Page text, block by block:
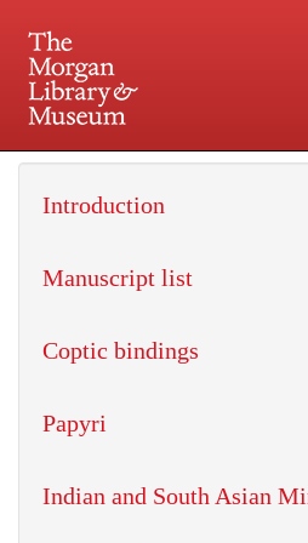
Introduction
Manuscript list
Coptic bindings
Papyri
Indian and South Asian